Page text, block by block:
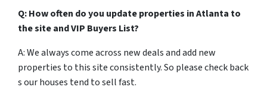
Q: How often do you update properties in Atlanta to
the site and VIP Buyers List?
A: We always come across new deals and add new
properties to this site consistently. So please check back
s our houses tend to sell fast.